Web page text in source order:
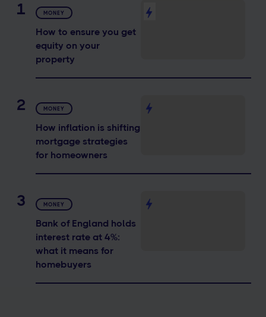
1 MONEY
How to ensure you get
equity on your
property
2 MONEY
How inflation is shifting
mortgage strategies
for homeowners
3 MONEY
Bank of England holds
interest rate at 4%:
what it means for
homebuyers